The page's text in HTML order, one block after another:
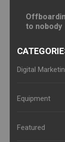
to nobody
Digital
Equipment
Featured